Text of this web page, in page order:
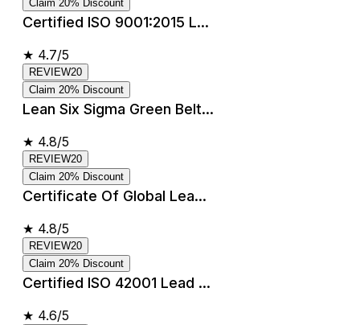
Claim 20% Discount
Certified ISO 9001:2015 L...
★ 4.7/5
REVIEW20
Claim 20% Discount
Lean Six Sigma Green Belt...
★ 4.8/5
REVIEW20
Claim 20% Discount
Certificate Of Global Lea...
★ 4.8/5
REVIEW20
Claim 20% Discount
Certified ISO 42001 Lead ...
★ 4.6/5